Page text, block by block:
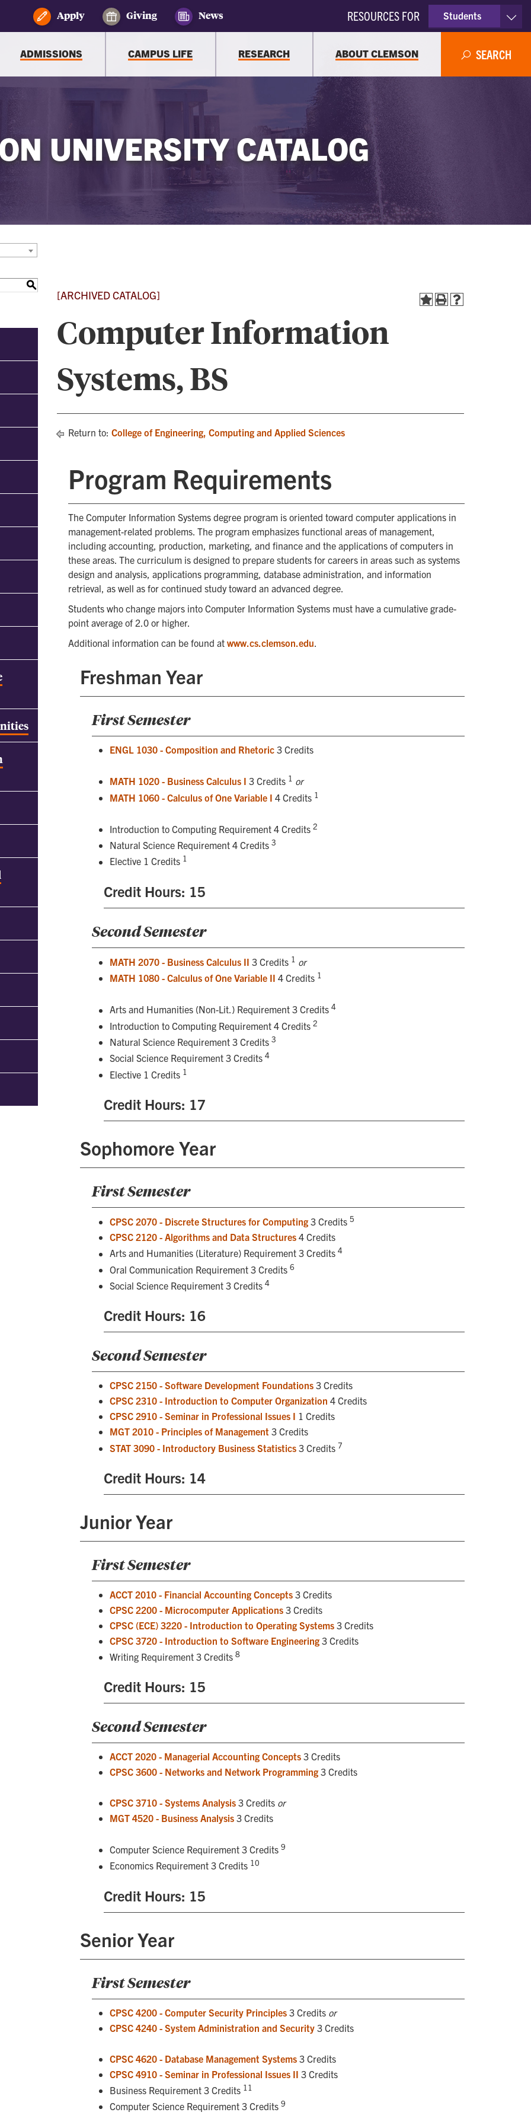
Apply Giving News RESOURCES FOR
Students
Parents
ADMISSIONS CAMPUS LIFE RESEARCH ABOUT CLEMSON SEARCH
UNIVERSITY CATALOG
S
[ARCHIVED CATALOG]
Computer Information
Systems, BS
Return to: College of Engineering, Computing and Applied Sciences
Program Requirements
The Computer Information Systems degree program is oriented toward computer applications in
management-related problems. The program emphasizes functional areas of management,
including accounting, production, marketing, and finance and the applications of computers in
these areas. The curriculum is designed to prepare students for careers in areas such as systems
design and analysis, applications programming, database administration, and information
retrieval, as well as for continued study toward an advanced degree.
Students who change majors into Computer Information Systems must have a cumulative grade-
point average of 2.0 or higher.
Additional information can be found at www.cs.clemson.edu.
Freshman Year
First Semester
ENGL 1030 - Composition and Rhetoric 3 Credits
MATH 1020 - Business Calculus I 3 Credits 1 or
MATH 1060 - Calculus of One Variable I 4 Credits 1
Introduction to Computing Requirement 4 Credits 2
Natural Science Requirement 4 Credits 3
Elective 1 Credits 1
Credit Hours: 15
Second Semester
MATH 2070 - Business Calculus II 3 Credits 1 or
MATH 1080 - Calculus of One Variable II 4 Credits 1
Arts and Humanities (Non-Lit.) Requirement 3 Credits 4
Introduction to Computing Requirement 4 Credits 2
Natural Science Requirement 3 Credits 3
Social Science Requirement 3 Credits 4
Elective 1 Credits 1
Credit Hours: 17
Sophomore Year
First Semester
CPSC 2070 - Discrete Structures for Computing 3 Credits 5
CPSC 2120 - Algorithms and Data Structures 4 Credits
Arts and Humanities (Literature) Requirement 3 Credits 4
Oral Communication Requirement 3 Credits 6
Social Science Requirement 3 Credits 4
Credit Hours: 16
Second Semester
CPSC 2150 - Software Development Foundations 3 Credits
CPSC 2310 - Introduction to Computer Organization 4 Credits
CPSC 2910 - Seminar in Professional Issues I 1 Credits
MGT 2010 - Principles of Management 3 Credits
STAT 3090 - Introductory Business Statistics 3 Credits 7
Credit Hours: 14
Junior Year
First Semester
ACCT 2010 - Financial Accounting Concepts 3 Credits
CPSC 2200 - Microcomputer Applications 3 Credits
CPSC (ECE) 3220 - Introduction to Operating Systems 3 Credits
CPSC 3720 - Introduction to Software Engineering 3 Credits
Writing Requirement 3 Credits 8
Credit Hours: 15
Second Semester
ACCT 2020 - Managerial Accounting Concepts 3 Credits
CPSC 3600 - Networks and Network Programming 3 Credits
CPSC 3710 - Systems Analysis 3 Credits or
MGT 4520 - Business Analysis 3 Credits
Computer Science Requirement 3 Credits 9
Economics Requirement 3 Credits 10
Credit Hours: 15
Senior Year
First Semester
CPSC 4200 - Computer Security Principles 3 Credits or
CPSC 4240 - System Administration and Security 3 Credits
CPSC 4620 - Database Management Systems 3 Credits
CPSC 4910 - Seminar in Professional Issues II 3 Credits
Business Requirement 3 Credits 11
Computer Science Requirement 3 Credits 9